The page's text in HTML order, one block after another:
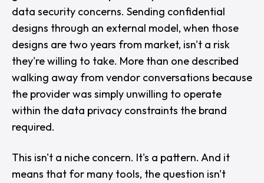
data security concerns. Sending confidential
designs through an external model, when those
designs are two years from market, isn't a risk
they're willing to take. More than one described
walking away from vendor conversations because
the provider was simply unwilling to operate
within the data privacy constraints the brand
required.
This isn't a niche concern. It's a pattern. And it
means that for many tools, the question isn't